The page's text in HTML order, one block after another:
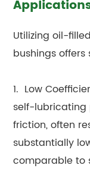
Utilizing oil-
bushings
1. Low
self-lubricating
friction, often
substantially
comparable to